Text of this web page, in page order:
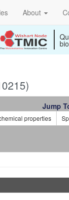
About
Jump
properties